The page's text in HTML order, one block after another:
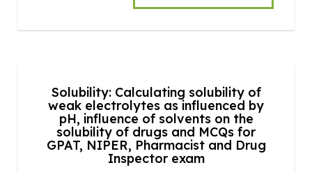
Solubility: Calculating solubility of
weak electrolytes as influenced by
pH, influence of solvents on the
solubility of drugs and MCQs for
GPAT, NIPER, Pharmacist and Drug
Inspector exam